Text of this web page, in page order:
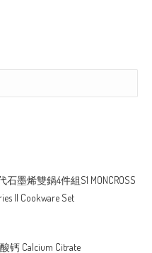
石墨烯雙鍋4件組S1 MONCROSS
II Cookware Set
酸钙 Calcium Citrate